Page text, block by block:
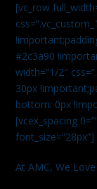
[vc_row
#2c3a90
width=”1/2″
30px
bottom: 0px
[vcex_spacing
font_size=”28px”]
At AMC, We